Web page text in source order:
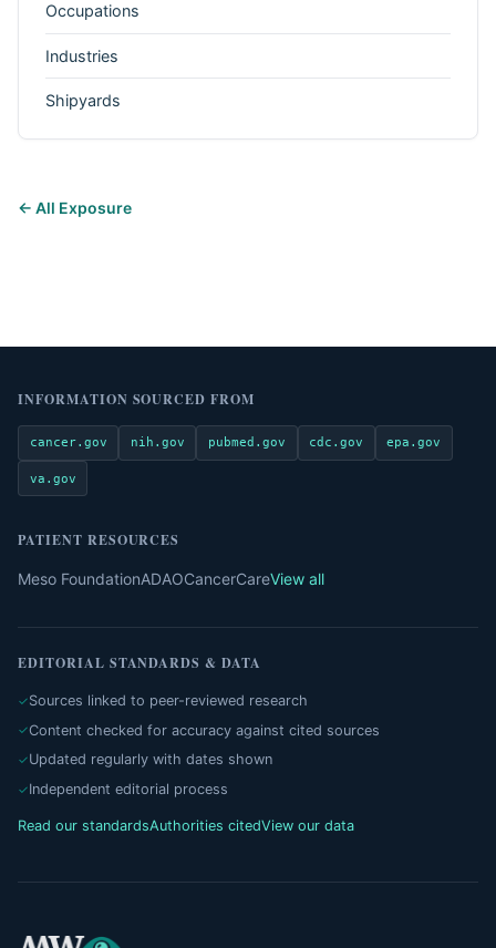
Occupations
Industries
Shipyards
← All Exposure
INFORMATION SOURCED FROM
cancer.gov nih.gov pubmed.gov cdc.gov epa.gov
va.gov
PATIENT RESOURCES
Meso FoundationADAOCancerCareView all
EDITORIAL STANDARDS & DATA
Sources linked to peer-reviewed research
Content checked for accuracy against cited sources
Updated regularly with dates shown
Independent editorial process
Read our standardsAuthorities citedView our data